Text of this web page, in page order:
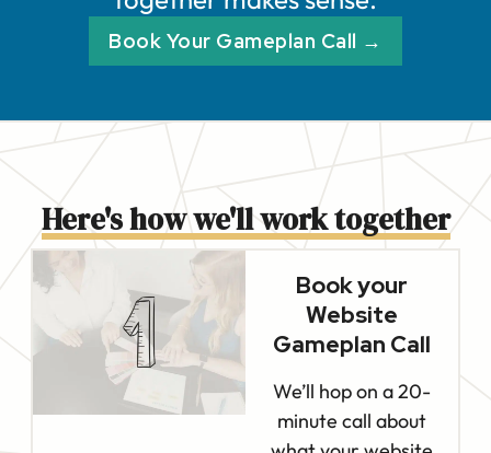
Book Your Gameplan Call →
Here's how we'll work together
Book your
Website
Gameplan Call
We’ll hop on a 20-
minute call about